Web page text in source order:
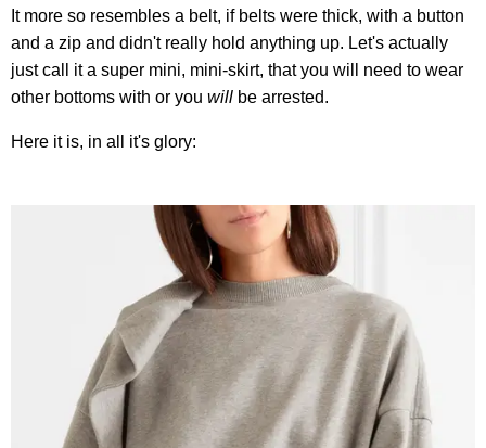
It more so resembles a belt, if belts were thick, with a button
and a zip and didn't really hold anything up. Let's actually
just call it a super mini, mini-skirt, that you will need to wear
other bottoms with or you will be arrested.
Here it is, in all it's glory: